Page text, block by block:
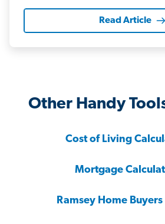
Read Article
Other Handy
Cost of Living
Mortgage
Ramsey Home Buyers